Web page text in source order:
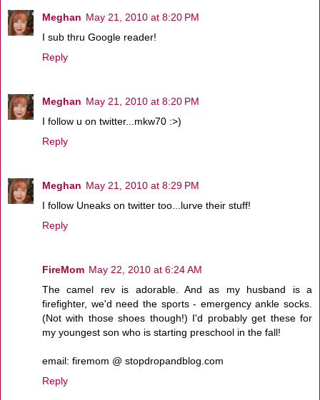
Meghan May 21, 2010 at 8:20 PM
I sub thru Google reader!
Reply
Meghan May 21, 2010 at 8:20 PM
I follow u on twitter...mkw70 :>)
Reply
Meghan May 21, 2010 at 8:29 PM
I follow Uneaks on twitter too...lurve their stuff!
Reply
FireMom May 22, 2010 at 6:24 AM
The camel rev is adorable. And as my husband is a
firefighter, we'd need the sports - emergency ankle socks.
(Not with those shoes though!) I'd probably get these for
my youngest son who is starting preschool in the fall!
email: firemom @ stopdropandblog.com
Reply